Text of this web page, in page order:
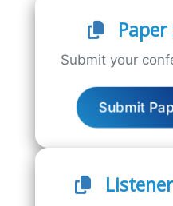
Submit your
Submit